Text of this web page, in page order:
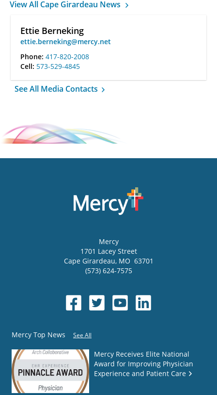
View All Cape Girardeau News
Ettie Berneking
ettie.berneking@mercy.net
Phone: 417-820-2008
Cell: 573-529-4845
See All Media Contacts
Mercy
1701 Lacey Street
Cape Girardeau, MO 63701
(573) 624-7575
Mercy Top News See All
Mercy Receives Elite National
Award for Improving Physician
Experience and Patient Care